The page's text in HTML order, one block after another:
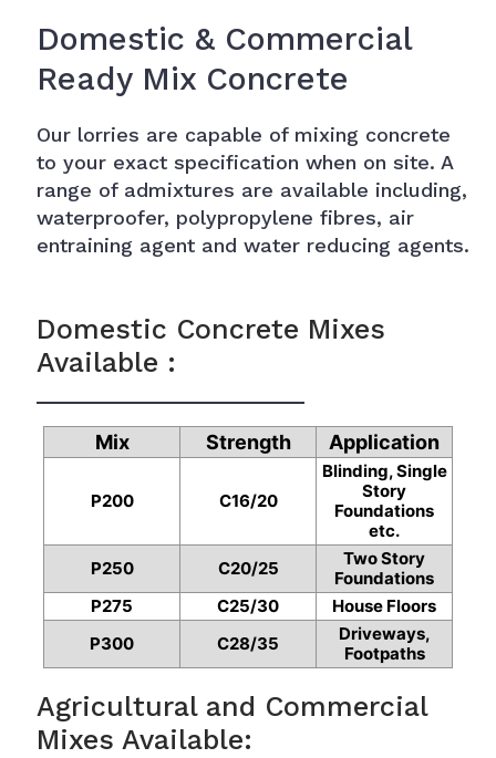
Domestic & Commercial
Ready Mix Concrete
Our lorries are capable of mixing concrete
to your exact specification when on site. A
range of admixtures are available including,
waterproofer, polypropylene fibres, air
entraining agent and water reducing agents.
Domestic Concrete Mixes
Available :
Mix Strength Application
P200 C16/20
Blinding, Single
Story
Foundations
etc.
P250
C20/25
Two Story
Foundations
P275
C25/30
House Floors
P300
C28/35
Driveways,
Footpaths
Agricultural and Commercial
Mixes Available: